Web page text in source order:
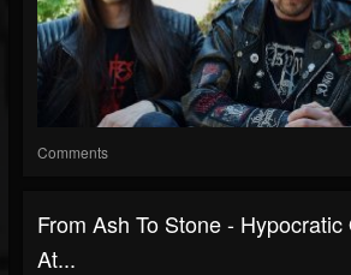
Comments
From Ash To Stone -
At...